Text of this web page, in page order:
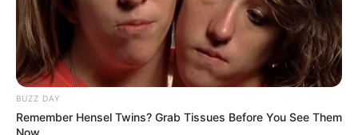
BUZZ DAY
Remember Hensel Twins? Grab Tissues Before You See Them
Now